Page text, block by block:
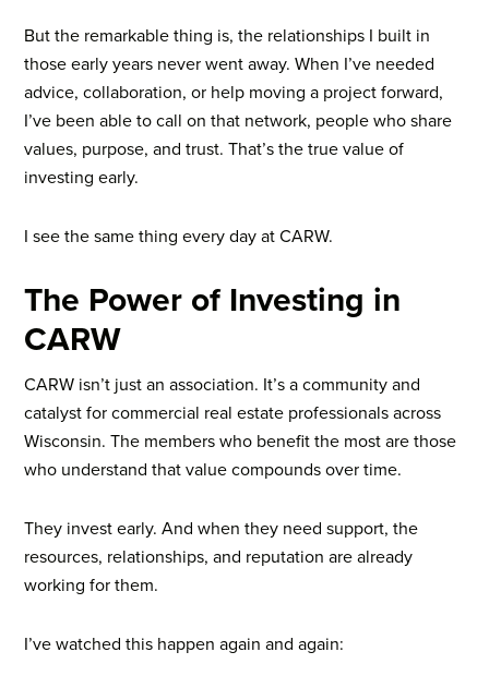
But the remarkable thing is, the relationships I built in
those early years never went away. When I’ve needed
advice, collaboration, or help moving a project forward,
I’ve been able to call on that network, people who share
values, purpose, and trust. That’s the true value of
investing early.
I see the same thing every day at CARW.
The Power of Investing in
CARW
CARW isn’t just an association. It’s a community and
catalyst for commercial real estate professionals across
Wisconsin. The members who benefit the most are those
who understand that value compounds over time.
They invest early. And when they need support, the
resources, relationships, and reputation are already
working for them.
I’ve watched this happen again and again: